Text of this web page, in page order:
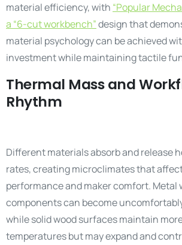
material efficiency, with “Popular
a “6-cut workbench”design that
material psychology can be achieved
investment while maintaining tactile
Thermal Mass and
Rhythm
Different materials absorb and release
rates, creating microclimates that
performance and maker comfort. Metal
components can become
while solid wood surfaces maintain
temperatures but may expand and